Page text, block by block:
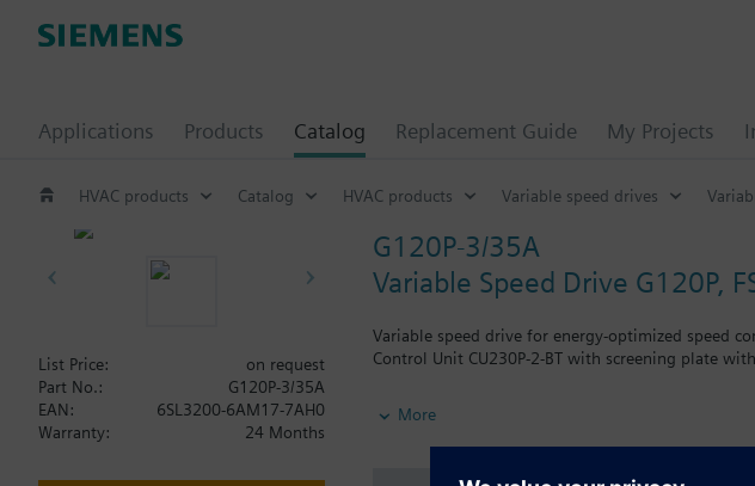
Applications Products Catalog Replacement Guide My Projects
HVAC products Catalog HVAC products Variable speed drives
G120P-3/35A
Variable Speed Drive G120P,
Variable speed drive for energy-optimized speed
Control Unit CU230P-2-BT with screening plate
Additional info
When using a BOP-2 or Blanking Cover the depth
More
List Price:
on request
Part No.:
G120P-3/35A
EAN:
6SL3200-6AM17-7AH0
Warranty:
24 Months